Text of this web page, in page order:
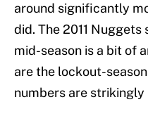
around significantly
did. The 2011
mid-season is a bit of
are the lockout-
numbers are strikingly